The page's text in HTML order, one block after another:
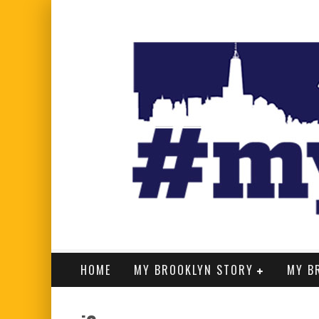
HOME MY BROOKLYN STORY MY